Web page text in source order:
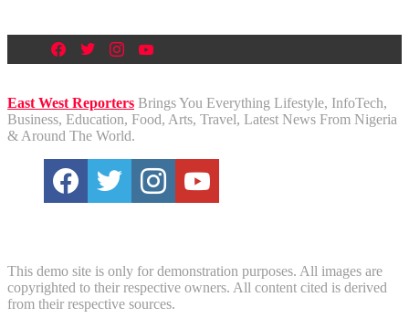
East West Reporters Brings You Everything Lifestyle, InfoTech,
Business, Education, Food, Arts, Travel, Latest News From Nigeria
& Around The World.
This demo site is only for demonstration purposes. All images are
copyrighted to their respective owners. All content cited is derived
from their respective sources.